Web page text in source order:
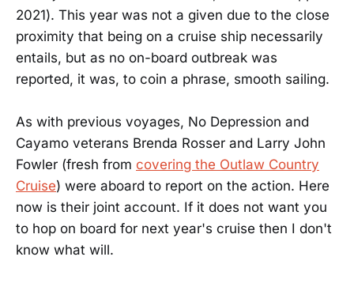
2021). This year was not a given due to the close
proximity that being on a cruise ship necessarily
entails, but as no on-board outbreak was
reported, it was, to coin a phrase, smooth sailing.
As with previous voyages, No Depression and
Cayamo veterans Brenda Rosser and Larry John
Fowler (fresh from covering the Outlaw Country
Cruise) were aboard to report on the action. Here
now is their joint account. If it does not want you
to hop on board for next year's cruise then I don't
know what will.